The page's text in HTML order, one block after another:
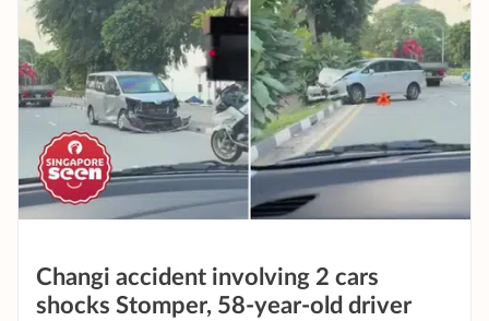
Changi accident involving 2 cars
shocks Stomper, 58-year-old driver